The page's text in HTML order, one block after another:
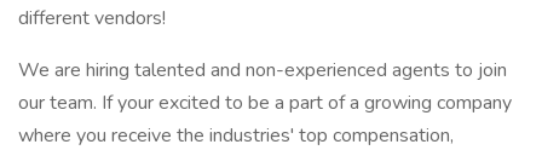
different vendors!
We are hiring talented and non-experienced agents to join
our team. If your excited to be a part of a growing company
where you receive the industries' top compensation,